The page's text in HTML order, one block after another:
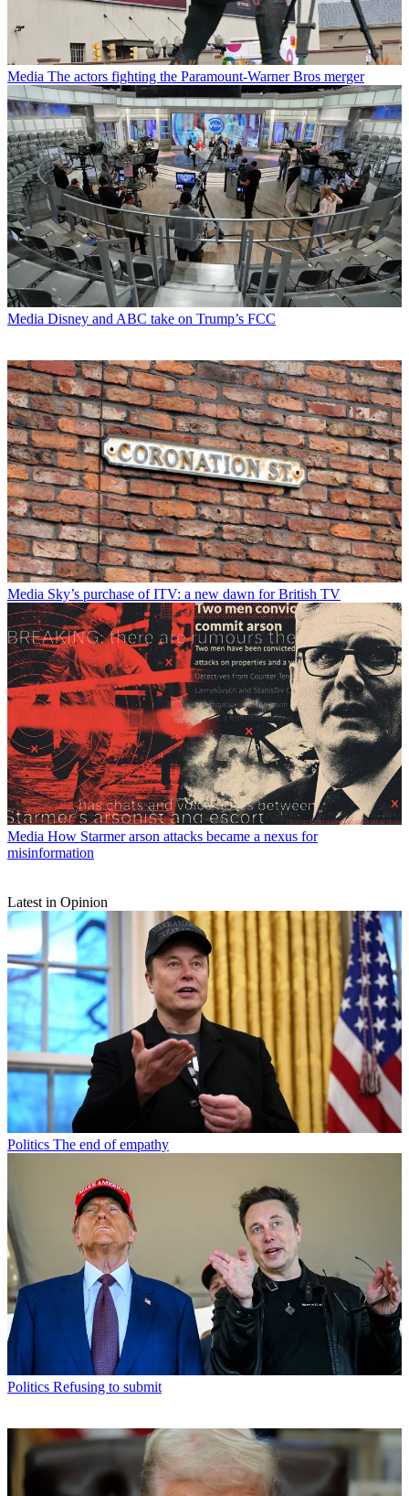
Media The actors fighting the Paramount-Warner Bros merger
Media Disney and ABC take on Trump’s FCC
Media Sky’s purchase of ITV: a new dawn for British TV
Media How Starmer arson attacks became a nexus for
misinformation
Latest in Opinion
Politics The end of empathy
Politics Refusing to submit